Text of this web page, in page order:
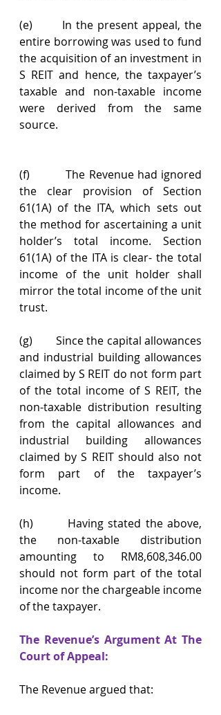
(e)       In the present appeal, the
entire borrowing was used to fund
the acquisition of an investment in
S REIT and hence, the taxpayer’s
taxable and non-taxable income
were derived from the same
source.
(f)          The Revenue had ignored
the clear provision of Section
61(1A) of the ITA, which sets out
the method for ascertaining a unit
holder’s total income. Section
61(1A) of the ITA is clear- the total
income of the unit holder shall
mirror the total income of the unit
trust.
(g)        Since the capital allowances
and industrial building allowances
claimed by S REIT do not form part
of the total income of S REIT, the
non-taxable distribution resulting
from the capital allowances and
industrial building allowances
claimed by S REIT should also not
form part of the taxpayer’s
income.
(h)        Having stated the above,
the non-taxable distribution
amounting to RM8,608,346.00
should not form part of the total
income nor the chargeable income
of the taxpayer.
The Revenue’s Argument At The
Court of Appeal:
The Revenue argued that: